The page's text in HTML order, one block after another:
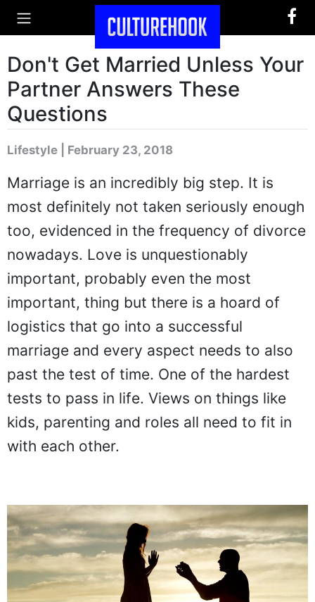
Don't Get Married Unless Your
Partner Answers These
Questions
Lifestyle | February 23, 2018
Marriage is an incredibly big step. It is
most definitely not taken seriously enough
too, evidenced in the frequency of divorce
nowadays. Love is unquestionably
important, probably even the most
important, thing but there is a hoard of
logistics that go into a successful
marriage and every aspect needs to also
past the test of time. One of the hardest
tests to pass in life. Views on things like
kids, parenting and roles all need to fit in
with each other.